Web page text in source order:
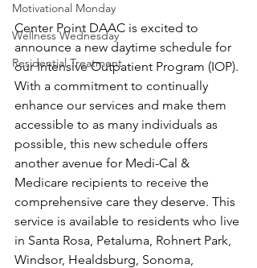
Motivational Monday
Wellness Wednesday
Residential Treatment
Center Point DAAC is excited to
announce a new daytime schedule for
our Intensive Outpatient Program (IOP).
With a commitment to continually
enhance our services and make them
accessible to as many individuals as
possible, this new schedule offers
another avenue for Medi-Cal &
Medicare recipients to receive the
comprehensive care they deserve. This
service is available to residents who live
in Santa Rosa, Petaluma, Rohnert Park,
Windsor, Healdsburg, Sonoma,